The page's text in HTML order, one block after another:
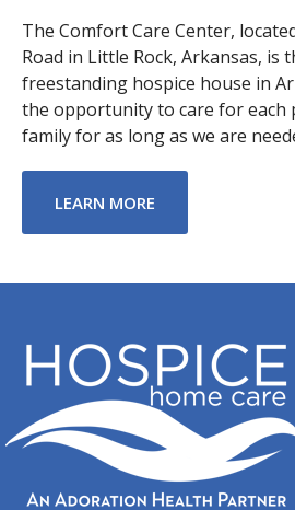
The Comfort Care Center,
Road in Little Rock, Arkansas, is
freestanding hospice house in
the opportunity to care for each
family for as long as we are
LEARN MORE